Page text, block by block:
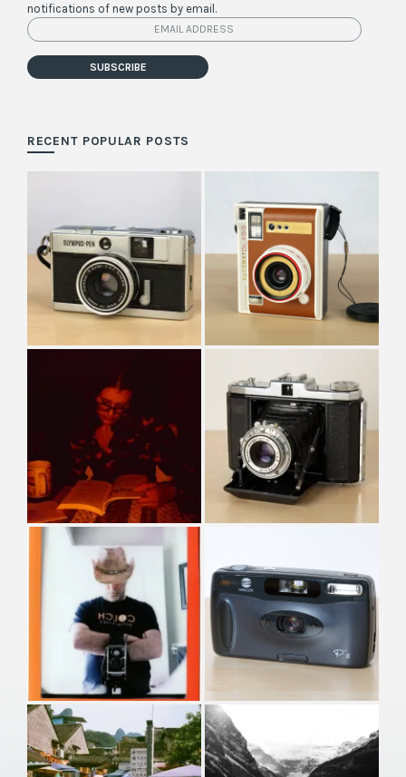
notifications of new posts by email.
Email
Address
SUBSCRIBE
RECENT POPULAR POSTS